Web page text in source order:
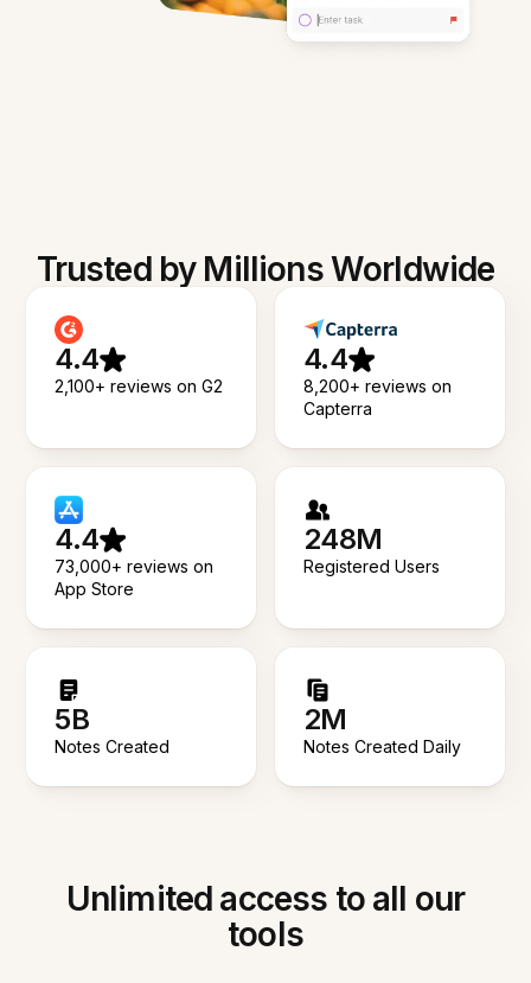
Trusted by Millions Worldwide
4.4
2,100+ reviews on G2
4.4
8,200+ reviews on
Capterra
4.4
73,000+ reviews on
App Store
248M
Registered Users
5B
Notes Created
2M
Notes Created Daily
Unlimited access to all our
tools